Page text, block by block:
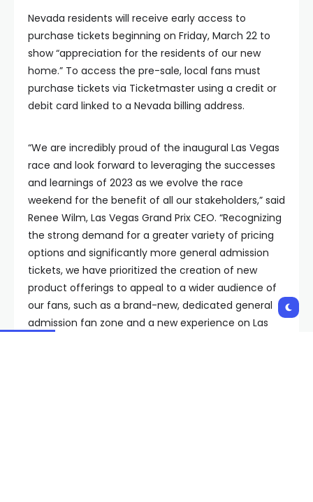
Nevada residents will receive early access to
purchase tickets beginning on Friday, March 22 to
show “appreciation for the residents of our new
home.” To access the pre-sale, local fans must
purchase tickets via Ticketmaster using a credit or
debit card linked to a Nevada billing address.
“We are incredibly proud of the inaugural Las Vegas
race and look forward to leveraging the successes
and learnings of 2023 as we evolve the race
weekend for the benefit of all our stakeholders,” said
Renee Wilm, Las Vegas Grand Prix CEO. “Recognizing
the strong demand for a greater variety of pricing
options and significantly more general admission
tickets, we have prioritized the creation of new
product offerings to appeal to a wider audience of
our fans, such as a brand-new, dedicated general
admission fan zone and a new experience on Las